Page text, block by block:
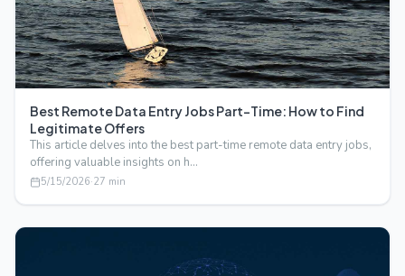
Best Remote Data Entry Jobs Part-Time: How to Find
Legitimate Offers
This article delves into the best part-time remote data entry jobs,
offering valuable insights on h…
5/15/2026·27 min